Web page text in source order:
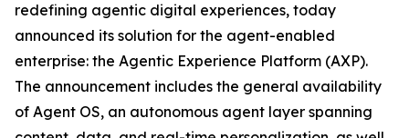
redefining agentic digital experiences, today
announced its solution for the agent-enabled
enterprise: the Agentic Experience Platform (AXP).
The announcement includes the general availability
of Agent OS, an autonomous agent layer spanning